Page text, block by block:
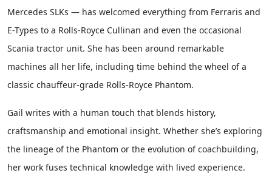
Mercedes SLKs — has welcomed everything from Ferraris and
E-Types to a Rolls-Royce Cullinan and even the occasional
Scania tractor unit. She has been around remarkable
machines all her life, including time behind the wheel of a
classic chauffeur-grade Rolls-Royce Phantom.
Gail writes with a human touch that blends history,
craftsmanship and emotional insight. Whether she’s exploring
the lineage of the Phantom or the evolution of coachbuilding,
her work fuses technical knowledge with lived experience.